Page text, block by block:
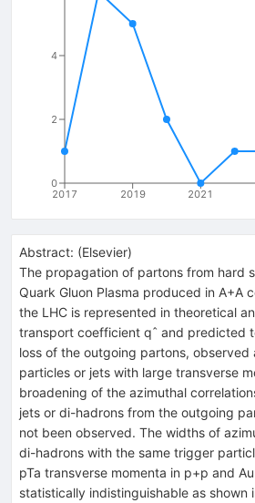
2017 2019 2021
0
2
4
Abstract: (Elsevier)
The propagation of partons from hard
Quark Gluon Plasma produced in A+A
the LHC is represented in theoretical
transport coefficient qˆ and predicted
loss of the outgoing partons, observed
particles or jets with large transverse
broadening of the azimuthal
jets or di-hadrons from the outgoing
not been observed. The widths of
di-hadrons with the same trigger
pTa transverse momenta in p+p and
statistically indistinguishable as shown